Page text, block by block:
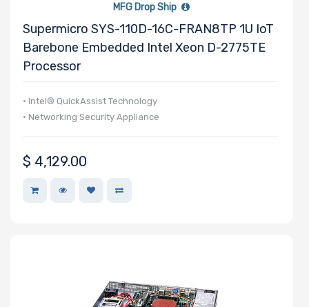
MFG Drop Ship
Supermicro SYS-110D-16C-FRAN8TP 1U IoT
Barebone Embedded Intel Xeon D-2775TE
Processor
• Intel® QuickAssist Technology
• Networking Security Appliance
$ 4,129.00